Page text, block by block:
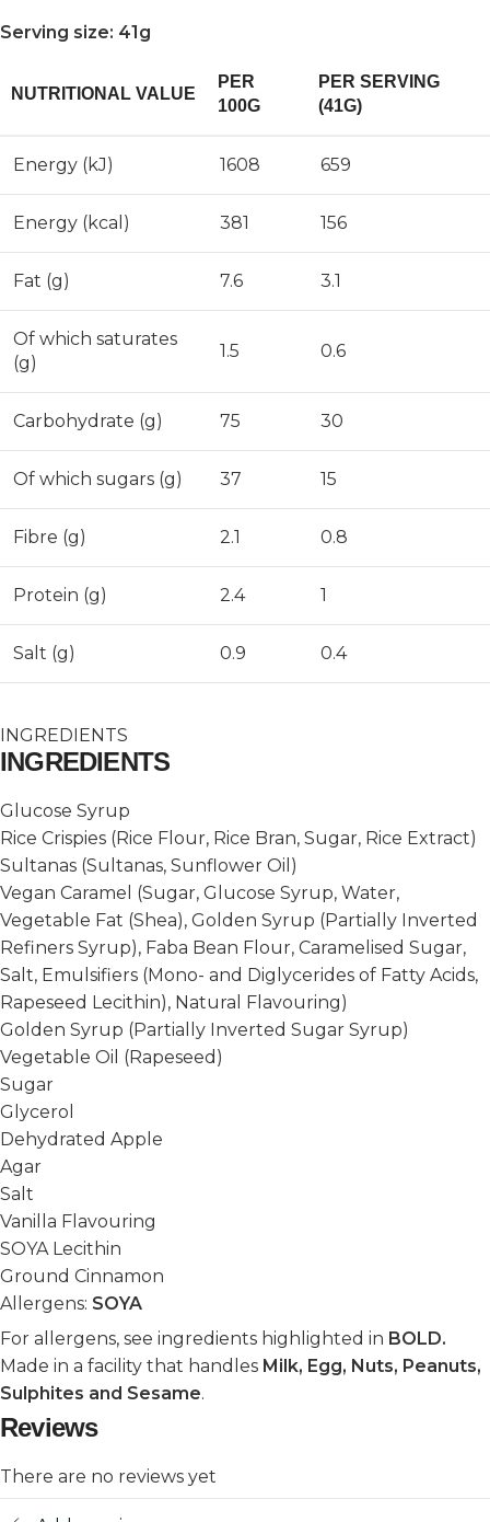
Serving size: 41g
NUTRITIONAL VALUE
PER
100G
PER SERVING
(41G)
Energy (kJ) 1608 659
Energy (kcal) 381 156
Fat (g) 7.6 3.1
Of which saturates
(g)
1.5 0.6
Carbohydrate (g) 75 30
Of which sugars (g) 37 15
Fibre (g) 2.1 0.8
Protein (g) 2.4 1
Salt (g) 0.9 0.4
INGREDIENTS
INGREDIENTS
Glucose Syrup
Rice Crispies (Rice Flour, Rice Bran, Sugar, Rice Extract)
Sultanas (Sultanas, Sunflower Oil)
Vegan Caramel (Sugar, Glucose Syrup, Water,
Vegetable Fat (Shea), Golden Syrup (Partially Inverted
Refiners Syrup), Faba Bean Flour, Caramelised Sugar,
Salt, Emulsifiers (Mono- and Diglycerides of Fatty Acids,
Rapeseed Lecithin), Natural Flavouring)
Golden Syrup (Partially Inverted Sugar Syrup)
Vegetable Oil (Rapeseed)
Sugar
Glycerol
Dehydrated Apple
Agar
Salt
Vanilla Flavouring
SOYA Lecithin
Ground Cinnamon
Allergens: SOYA
For allergens, see ingredients highlighted in BOLD.
Made in a facility that handles Milk, Egg, Nuts, Peanuts,
Sulphites and Sesame.
Reviews
There are no reviews yet